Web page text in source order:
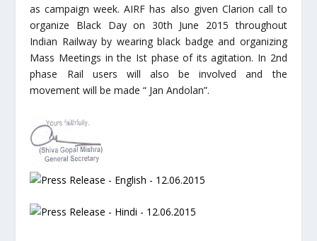
as campaign week. AIRF has also given Clarion call to
organize Black Day on 30th June 2015 throughout
Indian Railway by wearing black badge and organizing
Mass Meetings in the Ist phase of its agitation. In 2nd
phase Rail users will also be involved and the
movement will be made “ Jan Andolan”.